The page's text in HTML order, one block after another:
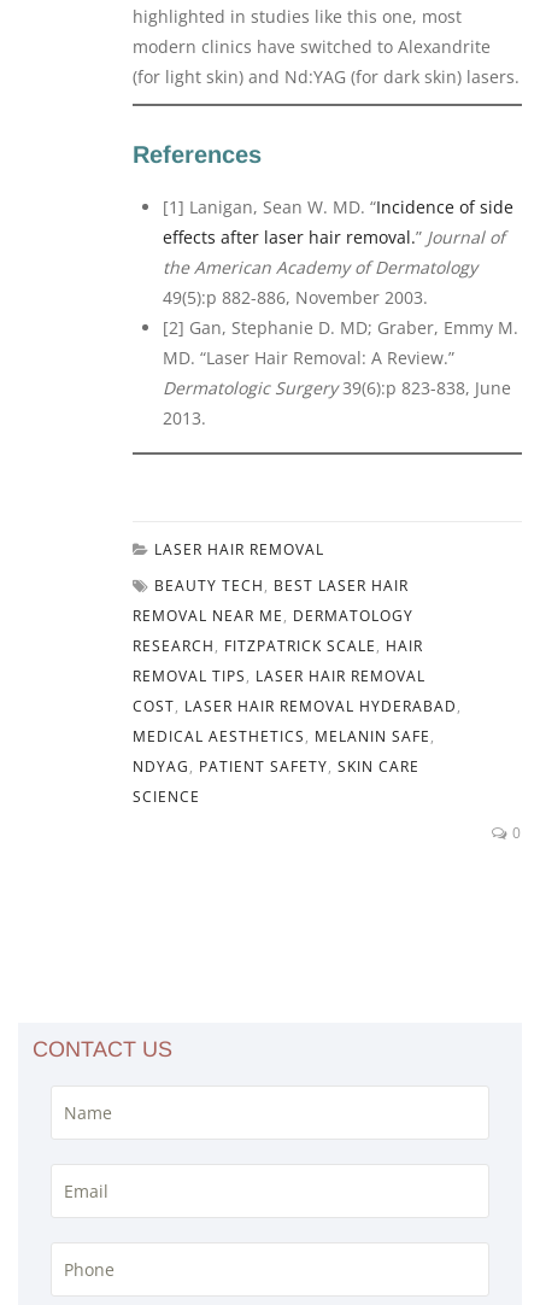
highlighted in studies like this one, most
modern clinics have switched to Alexandrite
(for light skin) and Nd:YAG (for dark skin) lasers.
References
[1] Lanigan, Sean W. MD. “Incidence of side
effects after laser hair removal.” Journal of
the American Academy of Dermatology
49(5):p 882-886, November 2003.
[2] Gan, Stephanie D. MD; Graber, Emmy M.
MD. “Laser Hair Removal: A Review.”
Dermatologic Surgery39(6):p 823-838, June
2013.
LASER HAIR REMOVAL
BEAUTY TECH, BEST LASER HAIR
REMOVAL NEAR ME, DERMATOLOGY
RESEARCH, FITZPATRICK SCALE, HAIR
REMOVAL TIPS, LASER HAIR REMOVAL
COST, LASER HAIR REMOVAL HYDERABAD,
MEDICAL AESTHETICS, MELANIN SAFE,
NDYAG, PATIENT SAFETY, SKIN CARE
SCIENCE
0
CONTACT US